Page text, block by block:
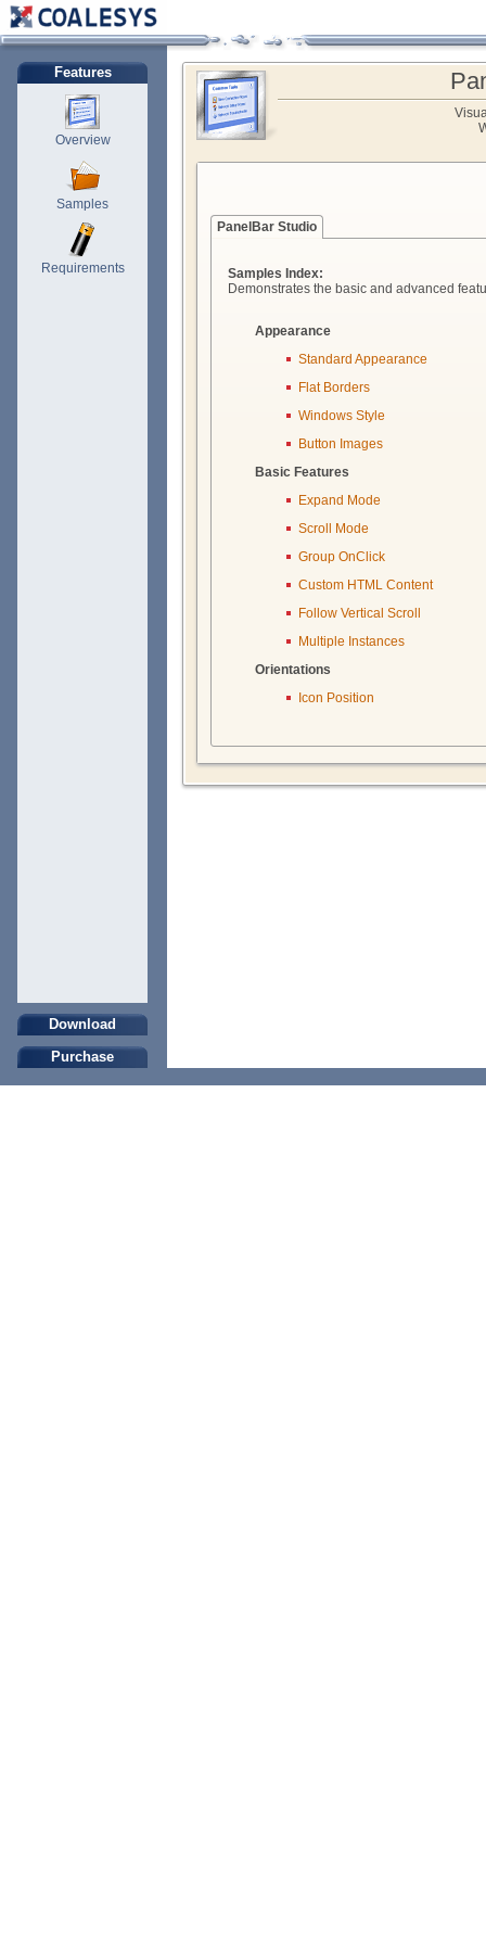
Features
Overview
Samples
Requirements
Download
Purchase
PanelBar Studio
Samples Index:
Demonstrates the basic and advanced
Appearance
Standard Appearance
Flat Borders
Windows Style
Button Images
Basic Features
Expand Mode
Scroll Mode
Group OnClick
Custom HTML Content
Follow Vertical Scroll
Multiple Instances
Orientations
Icon Position